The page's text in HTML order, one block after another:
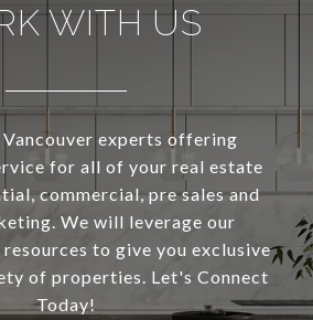
WITH US
Vancouver experts offering
for all of your real estate
commercial, pre sales and
We will leverage our
to give you exclusive
of properties. Let's Connect
Today!